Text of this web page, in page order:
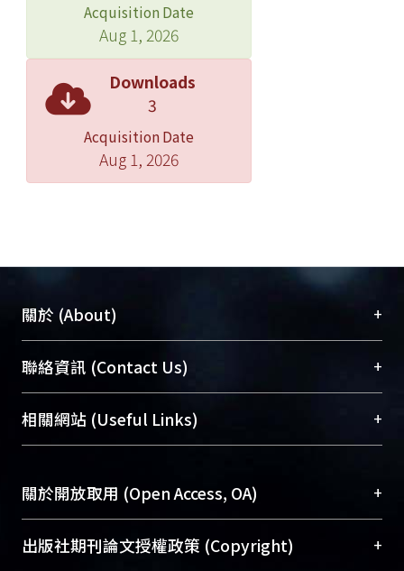
Acquisition Date
Aug 1, 2026
Downloads
3
Acquisition Date
Aug 1, 2026
關於 (About) +
臺大位居世界頂尖大學之列，為永久珍藏及向國際
展現本校豐碩的研究成果及學術能量，圖書館整合
機構典藏（NTUR）與學術庫（AH）不同功能平
台，成為臺大學術典藏NTU scholars。期能整合研
成果。
To permanently archive and promote researcher
profiles and scholarly works, Library integrates the
聯絡資訊 (Contact Us) +
總館學科館員(Main Library)
醫學圖書館學科館員(Medical Library)
Sciences Library)
相關網站 (Useful Links) +
關於開放取用 (Open Access, OA) +
開放取用是從使用者角度提升資訊取用性的社會運
出版社期刊論文授權政策 (Copyright) +